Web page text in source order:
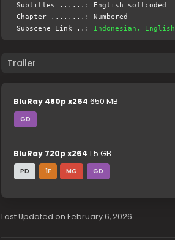
Subtitles ......: English softcoded
Chapter ........: Numbered
Subscene Link ..: Indonesian, English
Trailer
BluRay 480p x264 650 MB
GD
BluRay 720p x264 1.5 GB
PD 1F MG GD
Last Updated on February 6, 2026